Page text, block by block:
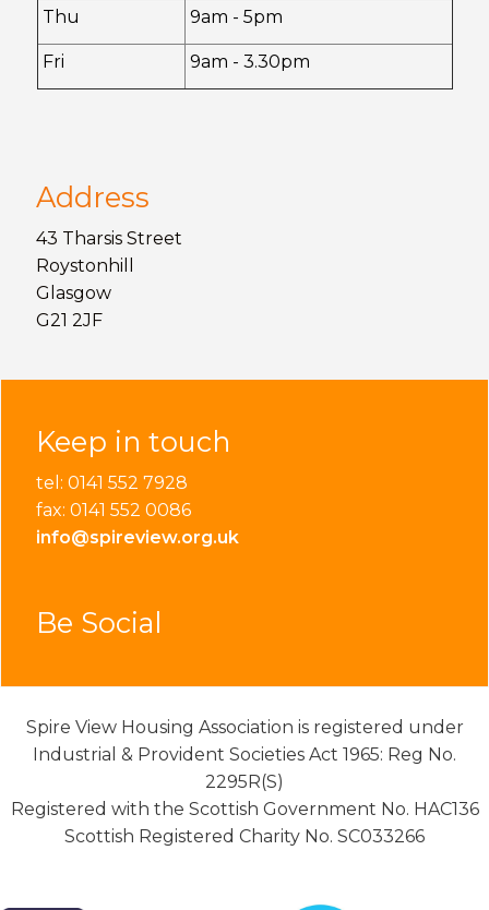
Thu 9am - 5pm
Fri 9am - 3.30pm
Address
43 Tharsis Street
Roystonhill
Glasgow
G21 2JF
Keep in touch
tel: 0141 552 7928
fax: 0141 552 0086
info@spireview.org.uk
Be Social
Spire View Housing Association is registered under
Industrial & Provident Societies Act 1965: Reg No.
2295R(S)
Registered with the Scottish Government No. HAC136
Scottish Registered Charity No. SC033266